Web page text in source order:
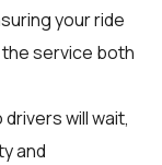
your ride
the service both
will wait,
and